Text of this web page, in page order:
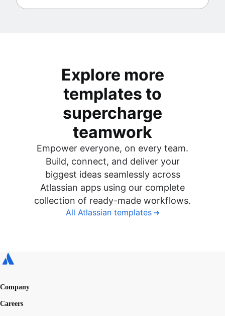
Explore more
templates to
supercharge
teamwork
Empower everyone, on every team.
Build, connect, and deliver your
biggest ideas seamlessly across
Atlassian apps using our complete
collection of ready-made workflows.
All Atlassian templates
Company
Careers